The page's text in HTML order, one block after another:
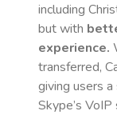
including
but with
experience.
transferred,
giving users
Skype’s VoIP